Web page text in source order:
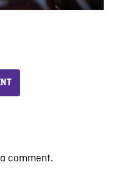
comment.